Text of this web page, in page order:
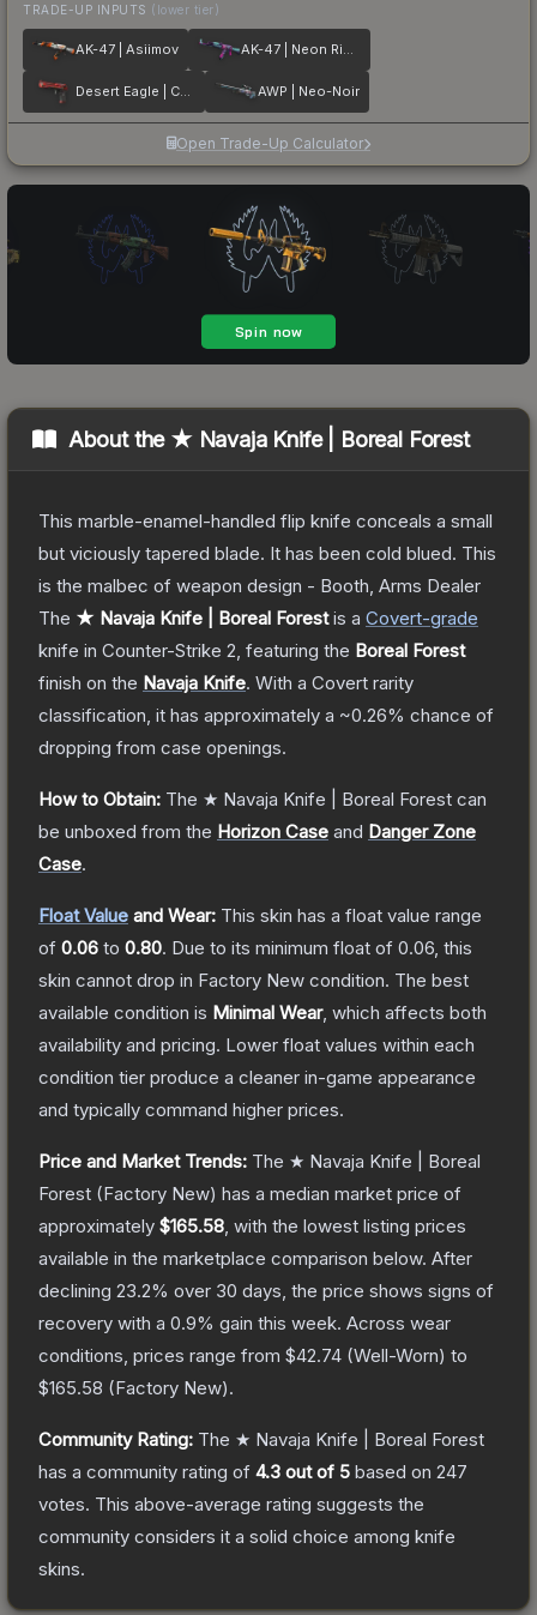
TRADE-UP INPUTS (lower tier)
AK-47 | Asiimov AK-47 | Neon Rider
Desert Eagle | Code Red AWP | Neo-Noir
Open Trade-Up Calculator
About the ★ Navaja Knife | Boreal Forest
This marble-enamel-handled flip knife conceals a small
but viciously tapered blade. It has been cold blued. This
is the malbec of weapon design - Booth, Arms Dealer
The ★ Navaja Knife | Boreal Forestis a Covert-grade
knife in Counter-Strike 2 , featuring the Boreal Forest
finish on the Navaja Knife. With a Covert rarity
classification, it has approximately a ~0.26% chance of
dropping from case openings.
How to Obtain: The ★ Navaja Knife | Boreal Forest can
be unboxed from the Horizon Case and Danger Zone
Case.
Float Value and Wear: This skin has a float value range
of 0.06 to 0.80. Due to its minimum float of 0.06 , this
skin cannot drop in Factory New condition. The best
available condition is Minimal Wear, which affects both
availability and pricing. Lower float values within each
condition tier produce a cleaner in-game appearance
and typically command higher prices.
Price and Market Trends: The ★ Navaja Knife | Boreal
Forest (Factory New) has a median market price of
approximately $165.58 , with the lowest listing prices
available in the marketplace comparison below. After
declining 23.2% over 30 days, the price shows signs of
recovery with a 0.9% gain this week. Across wear
conditions, prices range from $42.74 (Well-Worn) to
$165.58 (Factory New).
Community Rating: The ★ Navaja Knife | Boreal Forest
has a community rating of 4.3 out of 5 based on 247
votes. This above-average rating suggests the
community considers it a solid choice among knife
skins.